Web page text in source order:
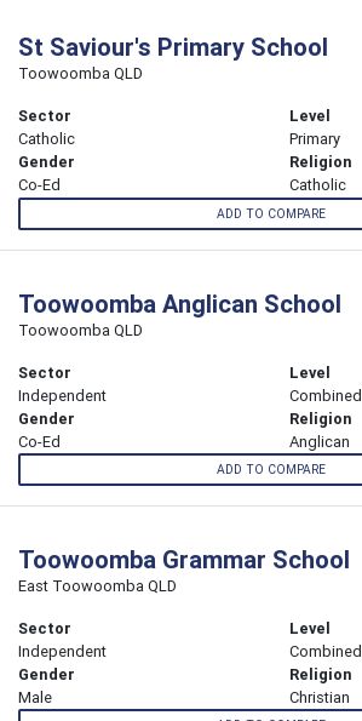
St Saviour's Primary School
Toowoomba QLD
Sector
Catholic
Level
Primary
Gender
Co-Ed
Religion
Catholic
ADD TO COMPARE
Toowoomba Anglican School
Toowoomba QLD
Sector
Independent
Level
Combined
Gender
Co-Ed
Religion
Anglican
ADD TO COMPARE
Toowoomba Grammar School
East Toowoomba QLD
Sector
Independent
Level
Combined
Gender
Male
Religion
Christian